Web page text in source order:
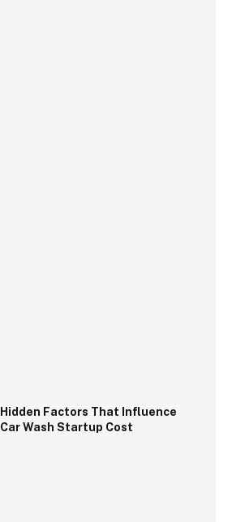
Hidden Factors That Influence
Car Wash Startup Cost